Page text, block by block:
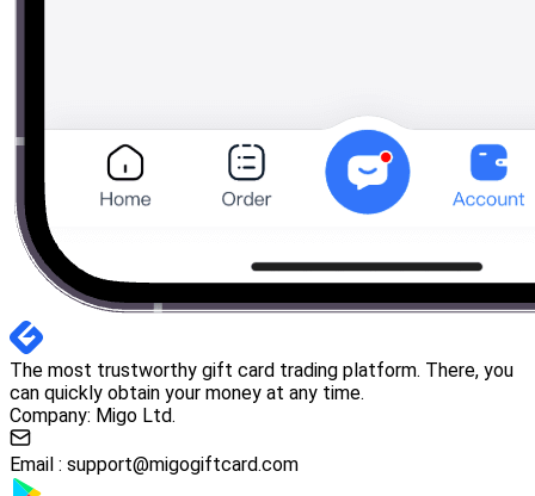
The most trustworthy gift card trading platform. There, you
can quickly obtain your money at any time.
Company: Migo Ltd.
Email : support@migogiftcard.com